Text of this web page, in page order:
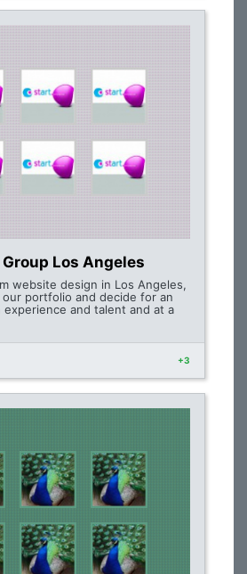
Los Angeles
website design in Los Angeles,
our portfolio and decide for an
and talent and at a
+3